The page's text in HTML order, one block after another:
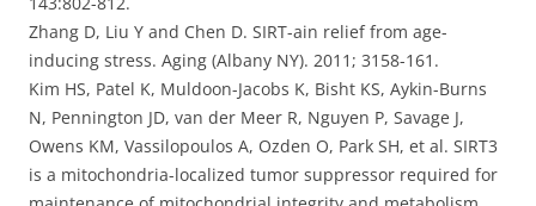
Zhang D, Liu Y and Chen D. SIRT-ain relief from age-
inducing stress. Aging (Albany NY). 2011; 3158-161.
Kim HS, Patel K, Muldoon-Jacobs K, Bisht KS, Aykin-Burns
N, Pennington JD, van der Meer R, Nguyen P, Savage J,
Owens KM, Vassilopoulos A, Ozden O, Park SH, et al. SIRT3
is a mitochondria-localized tumor suppressor required for